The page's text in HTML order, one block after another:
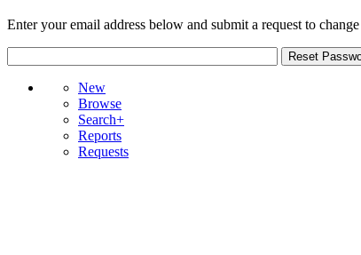
Enter your email address below and submit a request to
New
Browse
Search+
Reports
Requests